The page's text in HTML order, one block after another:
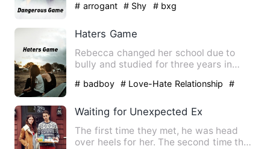
# arrogant # Shy # bxg
Haters Game
Rebecca changed her school due to
bully and studied for three years in
# badboy # Love-Hate Relationship
#
Waiting for Unexpected Ex
The first time they met, he was head
over heels for her. The second time they